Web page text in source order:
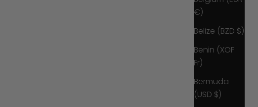
€)
Belize (BZD $)
Benin (XOF
Fr)
Bermuda
(USD $)